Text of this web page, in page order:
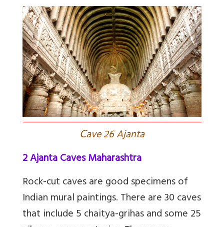
Cave 26 Ajanta
2 Ajanta Caves Maharashtra
Rock-cut caves are good specimens of
Indian mural paintings. There are 30 caves
that include 5 chaitya-grihas and some 25